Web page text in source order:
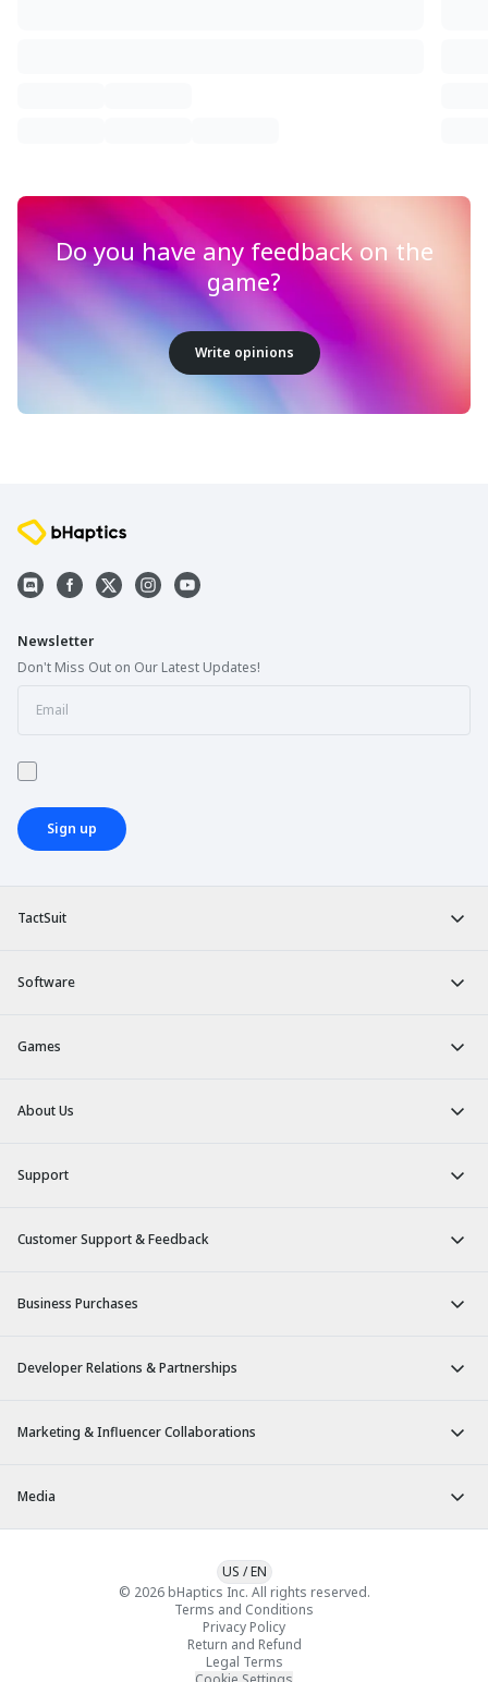
Do you have any feedback on the
game?
Write opinions
TactSuit
Software
Games
About Us
Support
Customer Support & Feedback
Business Purchases
Developer Relations & Partnerships
Marketing & Influencer Collaborations
Media
Newsletter
Don't Miss Out on Our Latest Updates!
Sign up
© 2026 bHaptics Inc. All rights reserved.
Terms and Conditions
Privacy Policy
Return and Refund
Legal Terms
US /EN